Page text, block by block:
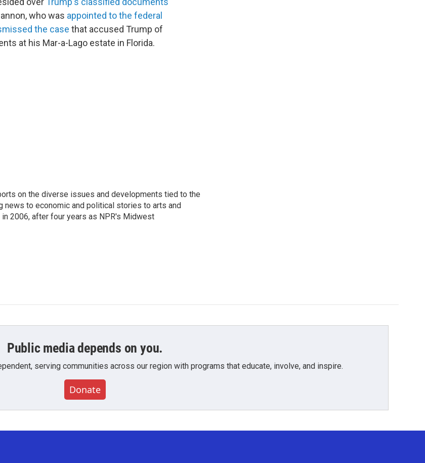
who was appointed to the federal
the case that accused Trump of
at his Mar-a-Lago estate in Florida.
on the diverse issues and developments tied to the
news to economic and political stories to arts and
2006, after four years as NPR's Midwest
Public media depends on you.
serving communities across our region with programs that educate, involve, and inspire.
Donate